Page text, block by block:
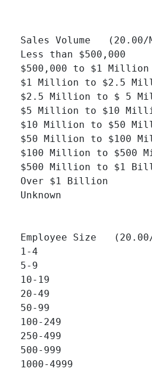
Sales Volume   (20.00/
Less than $500,000
$500,000 to $1 Million
$1 Million to $2.5
$2.5 Million to $ 5
$5 Million to $10
$10 Million to $50
$50 Million to $100
$100 Million to $500
$500 Million to $1
Over $1 Billion
Unknown
Employee Size
1-4
5-9
10-19
20-49
50-99
100-249
250-499
500-999
1000-4999